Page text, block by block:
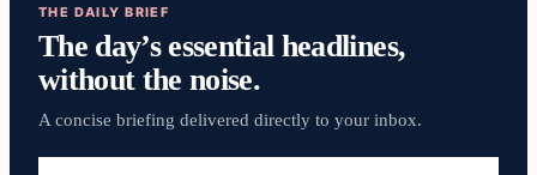
THE DAILY BRIEF
The day’s essential headlines,
without the noise.
A concise briefing delivered directly to your inbox.